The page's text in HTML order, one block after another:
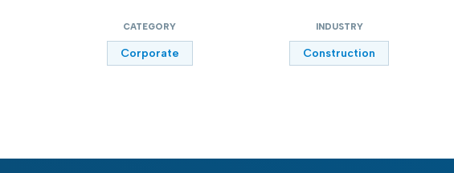
CATEGORY
Corporate
INDUSTRY
Construction